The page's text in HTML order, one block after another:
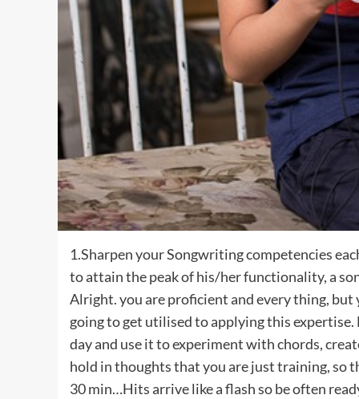
1.Sharpen your Songwriting competencies
to attain the peak of his/her functionality, a
Alright. you are proficient and every thing,
going to get utilised to applying this
day and use it to experiment with chords,
hold in thoughts that you are just training, so
30 min…Hits arrive like a flash so be often